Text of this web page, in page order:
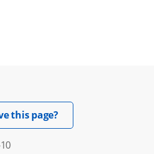
this page?Opens in new